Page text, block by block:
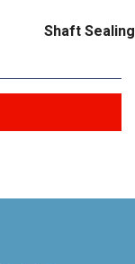
Shaft Sealing